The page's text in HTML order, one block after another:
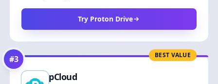
Try Proton Drive
BEST VALUE
#3
pCloud